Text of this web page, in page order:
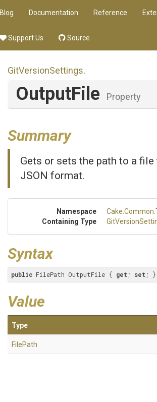
Blog Documentation Reference
Support Us Source
GitVersionSettings.
OutputFile Property
Summary
Gets or sets the path to a
JSON format.
Namespace Cake .Common
Containing Type
Syntax
public FilePath OutputFile { get ; set ; }
Value
Type
FilePath